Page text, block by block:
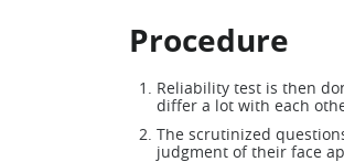
Procedure
Reliability test is then
differ a lot with each
The scrutinized
judgment of their face